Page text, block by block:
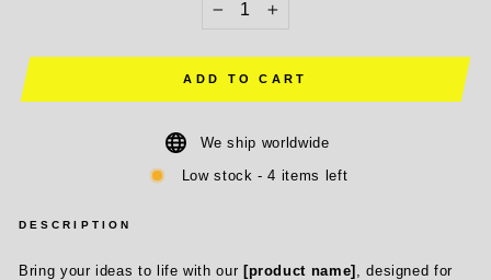
+
ADD TO CART
We ship worldwide
Low stock - 4 items left
DESCRIPTION
Bring your ideas to life with our [product name] , designed for